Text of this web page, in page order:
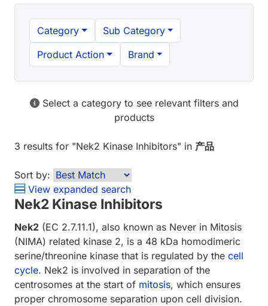
Category
Sub Category
Product Action
Brand
Select a category to see relevant filters and
products
3 results for "Nek2 Kinase Inhibitors" in 产品
Sort by:
View expanded search
Nek2 Kinase Inhibitors
Nek2 (EC 2.7.11.1), also known as Never in Mitosis
(NIMA) related kinase 2, is a 48 kDa homodimeric
serine/threonine kinase that is regulated by the cell
cycle. Nek2 is involved in separation of the
centrosomes at the start of mitosis, which ensures
proper chromosome separation upon cell division.